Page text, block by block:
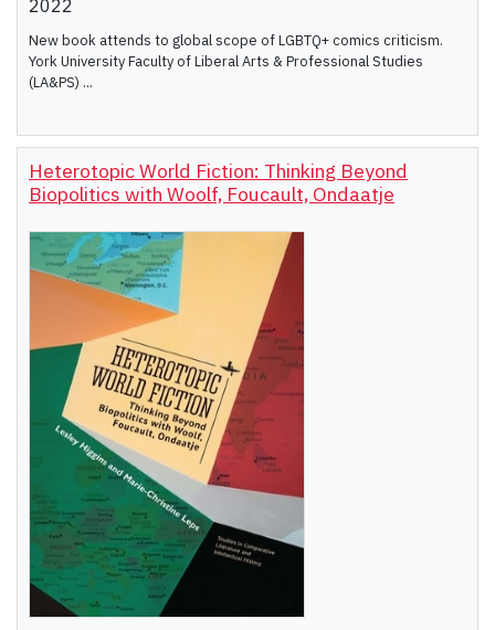
2022
New book attends to global scope of LGBTQ+ comics criticism.
York University Faculty of Liberal Arts & Professional Studies
(LA&PS) ...
Heterotopic World Fiction: Thinking Beyond
Biopolitics with Woolf, Foucault, Ondaatje